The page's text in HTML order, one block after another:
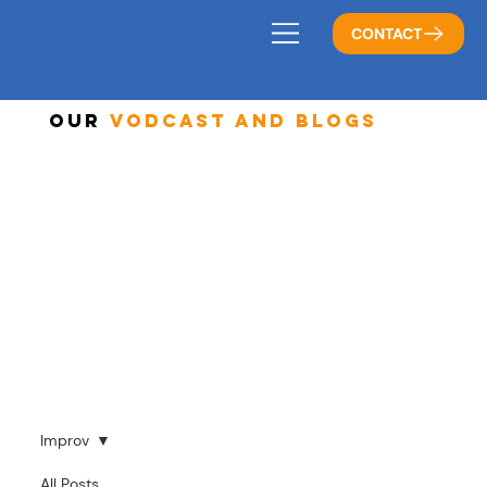
CONTACT
OurVodcast And Blogs
Improv